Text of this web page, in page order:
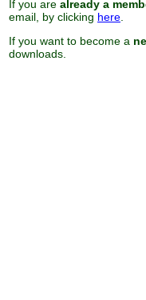
If you are already a
email, by clicking here
If you want to become a
downloads.